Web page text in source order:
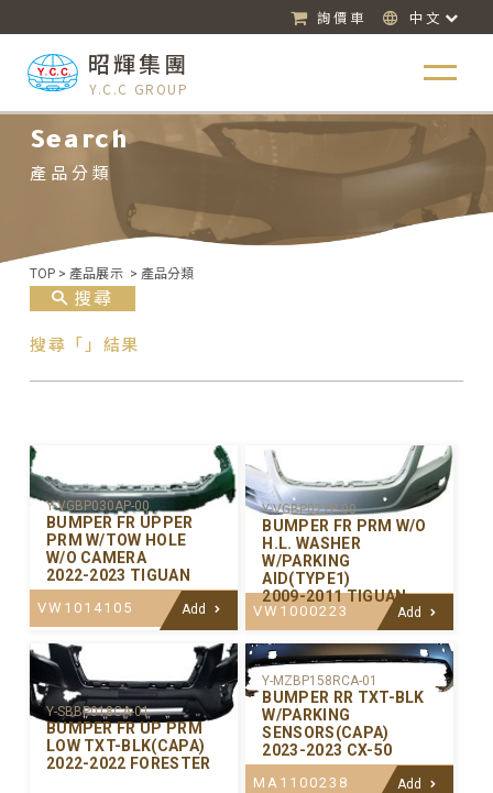
詢價車 中文
昭輝集團
Y.C.C GROUP
Search
產品分類
TOP > 產品展示 > 產品分類
搜尋
搜尋「」結果
Y-VGBP030AP-00
BUMPER FR UPPER
PRM W/TOW HOLE
W/O CAMERA
2022-2023 TIGUAN
VW1014105 Add
Y-VGBP027P-00
BUMPER FR PRM W/O
H.L. WASHER
W/PARKING
AID(TYPE1)
2009-2011 TIGUAN
VW1000223 Add
Y-SBBP018CA-01
BUMPER FR UP PRM
LOW TXT-BLK(CAPA)
2022-2022 FORESTER
Y-MZBP158RCA-01
BUMPER RR TXT-BLK
W/PARKING
SENSORS(CAPA)
2023-2023 CX-50
MA1100238 Add